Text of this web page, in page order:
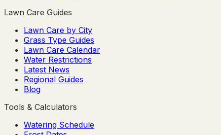
Lawn Care Guides
Lawn Care by City
Grass Type Guides
Lawn Care Calendar
Water Restrictions
Latest News
Regional Guides
Blog
Tools & Calculators
Watering Schedule